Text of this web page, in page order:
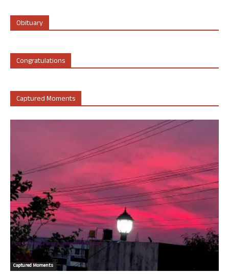
Obituary
Congratulations
Captured Moments
Captured Moments